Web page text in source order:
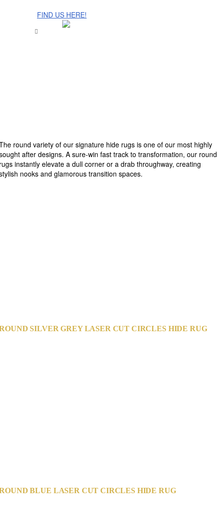
FIND US HERE!
round variety of our signature hide rugs is one of our most highly
after designs. A sure-win fast track to transformation, our round
instantly elevate a dull corner or a drab throughway, creating
nooks and glamorous transition spaces.
SILVER GREY LASER CUT CIRCLES HIDE RUG
BLUE LASER CUT CIRCLES HIDE RUG